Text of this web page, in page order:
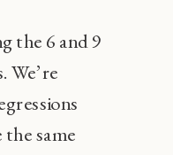
the 6 and 9
We’re
same